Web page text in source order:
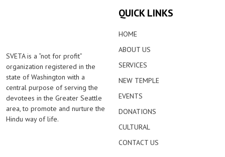
SVETA is a “not for profit”
organization registered in the
state of Washington with a
central purpose of serving the
devotees in the Greater Seattle
area, to promote and nurture the
Hindu way of life.
QUICK LINKS
HOME
ABOUT US
SERVICES
NEW TEMPLE
EVENTS
DONATIONS
CULTURAL
CONTACT US